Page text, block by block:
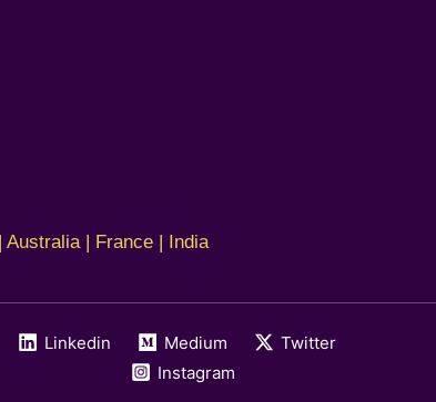
| France | India
Linkedin Medium
Twitter
Instagram